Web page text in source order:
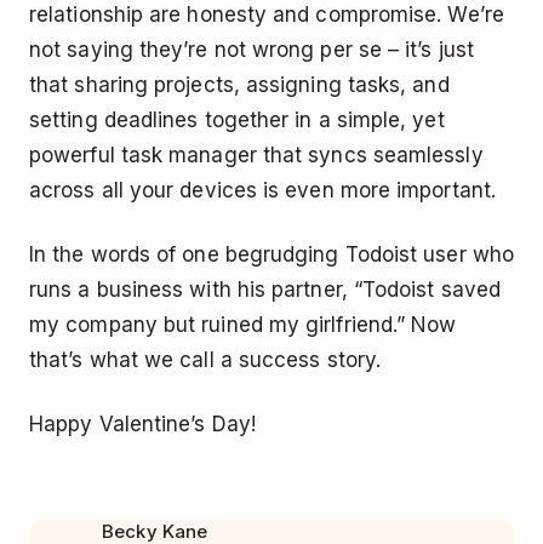
relationship are honesty and compromise. We’re
not saying they’re not wrong per se – it’s just
that sharing projects, assigning tasks, and
setting deadlines together in a simple, yet
powerful task manager that syncs seamlessly
across all your devices is even more important.
In the words of one begrudging Todoist user who
runs a business with his partner, “Todoist saved
my company but ruined my girlfriend.” Now
that’s what we call a success story.
Happy Valentine’s Day!
Becky Kane